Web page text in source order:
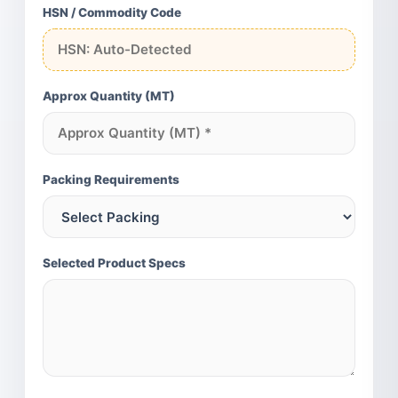
Red Chili (Teja/S4)
Green Cardamom
Yellow Maize
Pearl Millet (Bajra)
Foxtail Millet (Kangni)
HSN / Commodity Code
Approx Quantity (MT)
Packing Requirements
Selected Product Specs